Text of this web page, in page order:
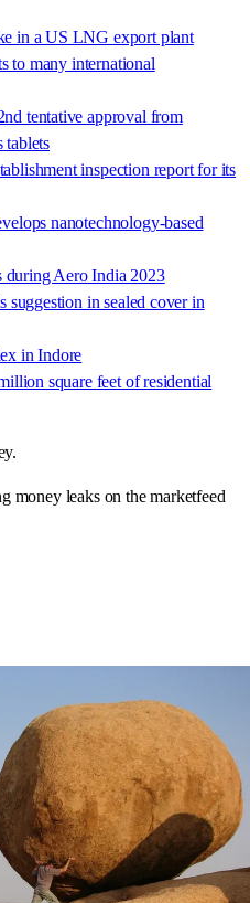
in a US LNG export plant
to many international
tentative approval from
tablets
inspection report for its
nanotechnology-based
Aero India 2023
suggestion in sealed cover in
in Indore
square feet of residential
leaks on the marketfeed